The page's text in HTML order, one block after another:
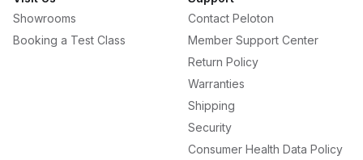
Showrooms
Booking a Test Class
Contact Peloton
Member Support Center
Return Policy
Warranties
Shipping
Security
Consumer Health Data Policy